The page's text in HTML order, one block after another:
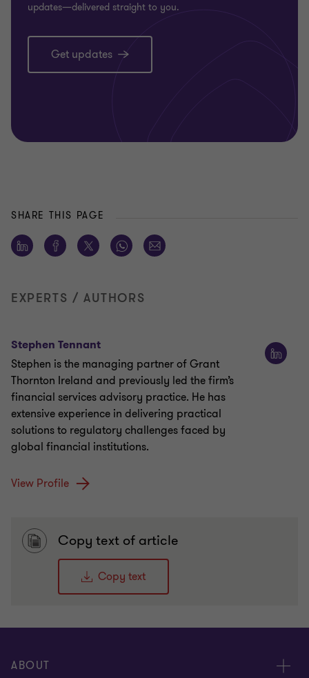
updates—delivered straight to you.
Get updates
SHARE THIS PAGE
EXPERTS / AUTHORS
Stephen Tennant
Stephen is the managing partner of Grant
Thornton Ireland and previously led the firm’s
financial services advisory practice. He has
extensive experience in delivering practical
solutions to regulatory challenges faced by
global financial institutions.
View Profile
Copy text of article
Copy text
ABOUT